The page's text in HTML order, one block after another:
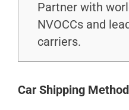
Partner with
NVOCCs and
carriers.
Car Shipping